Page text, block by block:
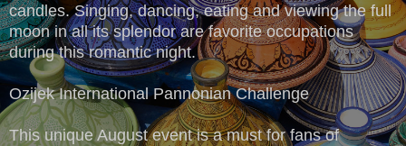
candles. Singing, dancing, eating and viewing the full
moon in all its splendor are favorite occupations
during this romantic night.
Ozijek International Pannonian Challenge
This unique August event is a must for fans of